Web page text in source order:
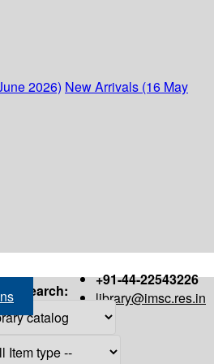
2026) New Arrivals (16 May
+91-44-22543226
library@imsc.res.in
Search: